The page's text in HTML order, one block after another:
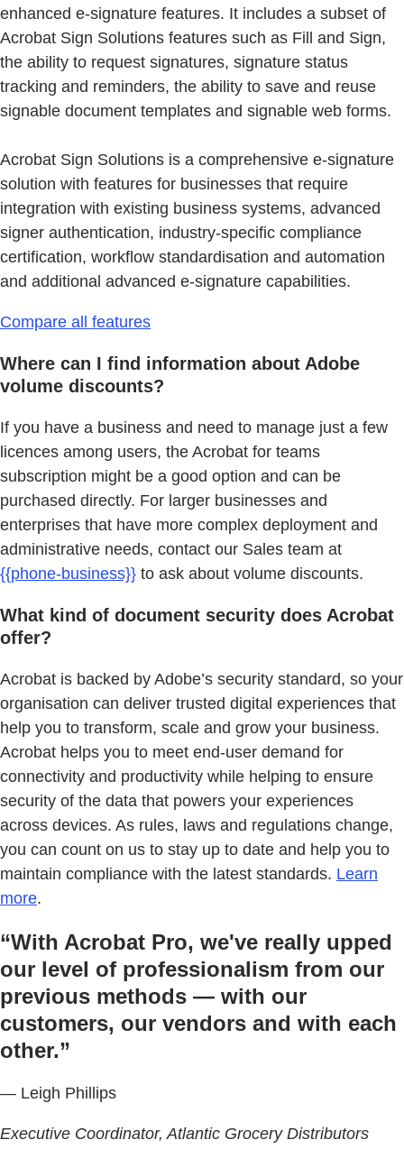
enhanced e-signature features. It includes a subset of
Acrobat Sign Solutions features such as Fill and Sign,
the ability to request signatures, signature status
tracking and reminders, the ability to save and reuse
signable document templates and signable web forms.
Acrobat Sign Solutions is a comprehensive e-signature
solution with features for businesses that require
integration with existing business systems, advanced
signer authentication, industry-specific compliance
certification, workflow standardisation and automation
and additional advanced e-signature capabilities.
Compare all features
Where can I find information about Adobe
volume discounts?
If you have a business and need to manage just a few
licences among users, the Acrobat for teams
subscription might be a good option and can be
purchased directly. For larger businesses and
enterprises that have more complex deployment and
administrative needs, contact our Sales team at
{{phone-business}} to ask about volume discounts.
What kind of document security does Acrobat
offer?
Acrobat is backed by Adobe’s security standard, so your
organisation can deliver trusted digital experiences that
help you to transform, scale and grow your business.
Acrobat helps you to meet end-user demand for
connectivity and productivity while helping to ensure
security of the data that powers your experiences
across devices. As rules, laws and regulations change,
you can count on us to stay up to date and help you to
maintain compliance with the latest standards. Learn
more.
“With Acrobat Pro, we've really upped
our level of professionalism from our
previous methods — with our
customers, our vendors and with each
other.”
— Leigh Phillips
Executive Coordinator, Atlantic Grocery Distributors